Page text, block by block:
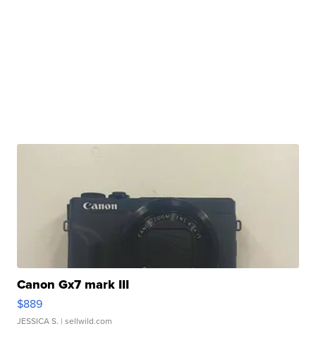
Canon Gx7 mark III
$889
JESSICA S. | sellwild.com